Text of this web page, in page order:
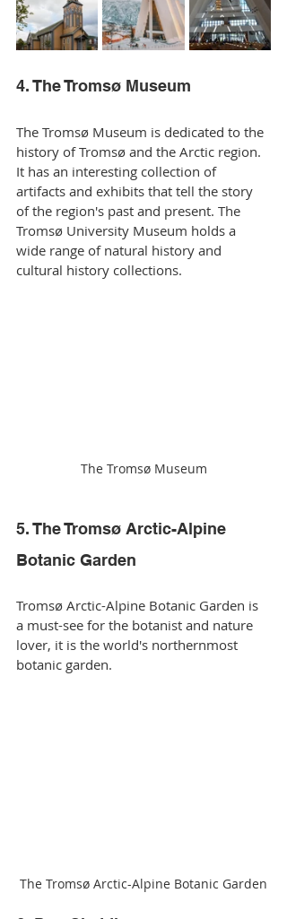
4. The Tromsø Museum
The Tromsø Museum is dedicated to the
history of Tromsø and the Arctic region.
It has an interesting collection of
artifacts and exhibits that tell the story
of the region's past and present. The
Tromsø University Museum holds a
wide range of natural history and
cultural history collections.
The Tromsø Museum
5. The Tromsø Arctic-Alpine
Botanic Garden
Tromsø Arctic-Alpine Botanic Garden is
a must-see for the botanist and nature
lover, it is the world's northernmost
botanic garden.
The Tromsø Arctic-Alpine Botanic Garden